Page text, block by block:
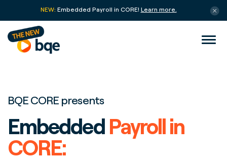
NEW: Embedded Payroll in CORE! Learn more.
BQE CORE presents
EmbeddedPayroll in
CORE: